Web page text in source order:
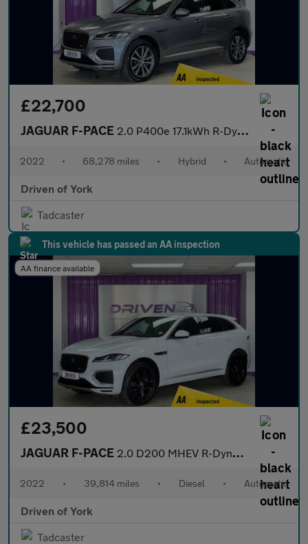
£22,700
JAGUAR F-PACE 2.0 P400e 17.1kWh R-Dynamic SE SUV 5dr Petrol Plug-in Hybrid Aut
2022 • 68,278 miles • Hybrid • Automatic
Driven of York
Tadcaster
This vehicle has passed an AA inspection
AA finance available
£23,500
JAGUAR F-PACE 2.0 D200 MHEV R-Dynamic S SUV 5dr Diesel Auto AWD Euro 6 (s/s) (
2022 • 39,814 miles • Diesel • Automatic
Driven of York
Tadcaster